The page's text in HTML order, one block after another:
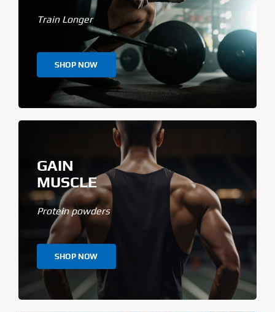
Train Longer
SHOP NOW
GAIN
MUSCLE
Protein powders
SHOP NOW